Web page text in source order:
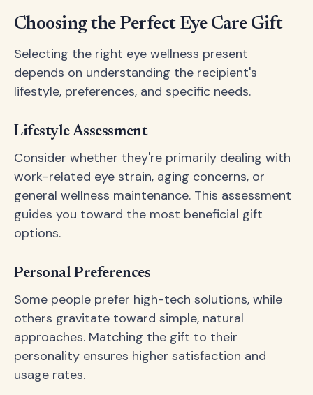
Choosing the Perfect Eye Care Gift
Selecting the right eye wellness present
depends on understanding the recipient's
lifestyle, preferences, and specific needs.
Lifestyle Assessment
Consider whether they're primarily dealing with
work-related eye strain, aging concerns, or
general wellness maintenance. This assessment
guides you toward the most beneficial gift
options.
Personal Preferences
Some people prefer high-tech solutions, while
others gravitate toward simple, natural
approaches. Matching the gift to their
personality ensures higher satisfaction and
usage rates.